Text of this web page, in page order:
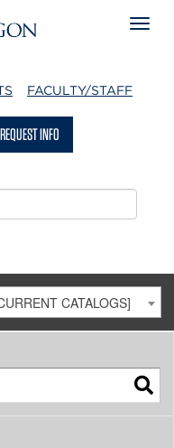
FACULTY/STAFF
REQUEST INFO
CATALOGS]